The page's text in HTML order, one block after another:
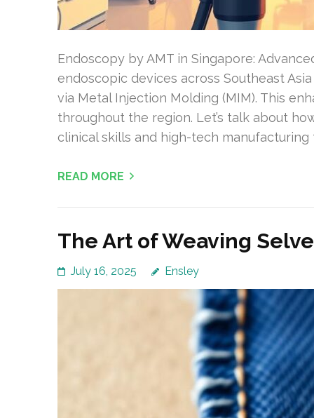
Endoscopy by AMT in Singapore:
endoscopic devices across Southeast
via Metal Injection Molding (MIM). This
throughout the region. Let’s talk about
clinical skills and high-tech manufacturing
READ MORE
The Art of Weaving
July 16, 2025 Ensley